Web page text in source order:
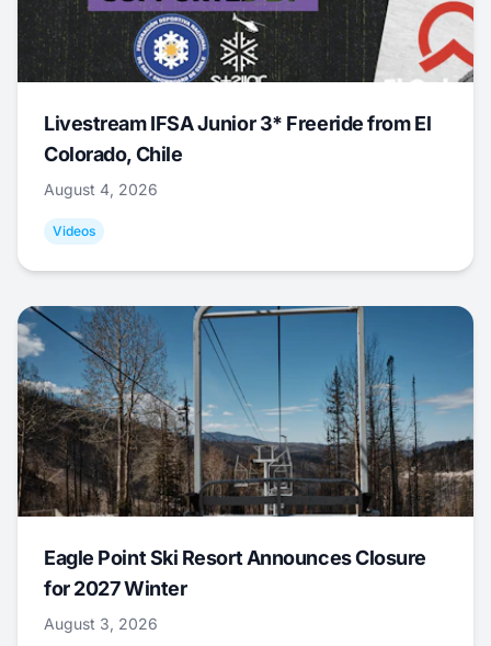
Livestream IFSA Junior 3* Freeride from El
Colorado, Chile
August 4, 2026
Videos
Eagle Point Ski Resort Announces Closure
for 2027 Winter
August 3, 2026